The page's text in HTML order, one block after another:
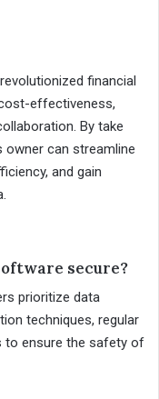
financial
effectiveness,
By take
can streamline
and gain
secure?
prioritize data
techniques, regular
to ensure the safety of